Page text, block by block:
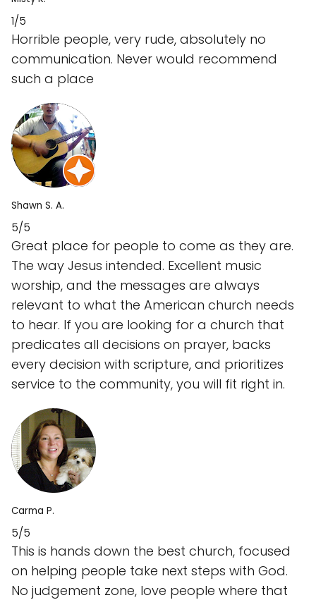
1/5
Horrible people, very rude, absolutely no
communication. Never would recommend
such a place
Shawn S. A.
5/5
Great place for people to come as they are.
The way Jesus intended. Excellent music
worship, and the messages are always
relevant to what the American church needs
to hear. If you are looking for a church that
predicates all decisions on prayer, backs
every decision with scripture, and prioritizes
service to the community, you will fit right in.
Carma P.
5/5
This is hands down the best church, focused
on helping people take next steps with God.
No judgement zone, love people where that